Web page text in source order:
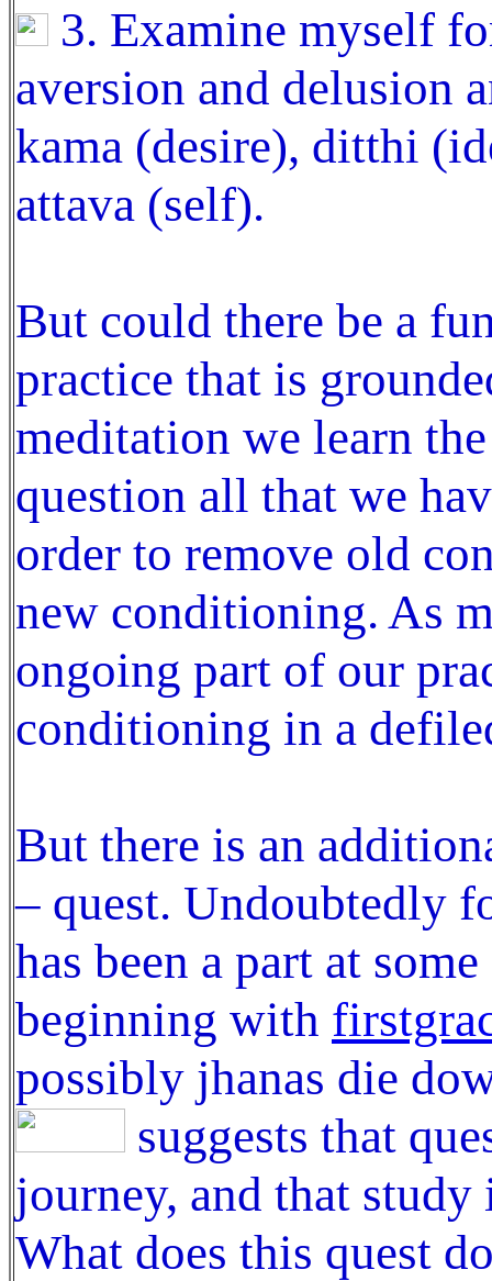
3. Examine myself
aversion and delusion
kama (desire), ditthi
attava (self).
But could there be a
practice that is
meditation we learn
question all that we
order to remove old
new conditioning. As
ongoing part of our
conditioning in a
But there is an
– quest. Undoubtedly
has been a part at
beginning with
possibly jhanas die
suggests that
journey, and that
What does this quest